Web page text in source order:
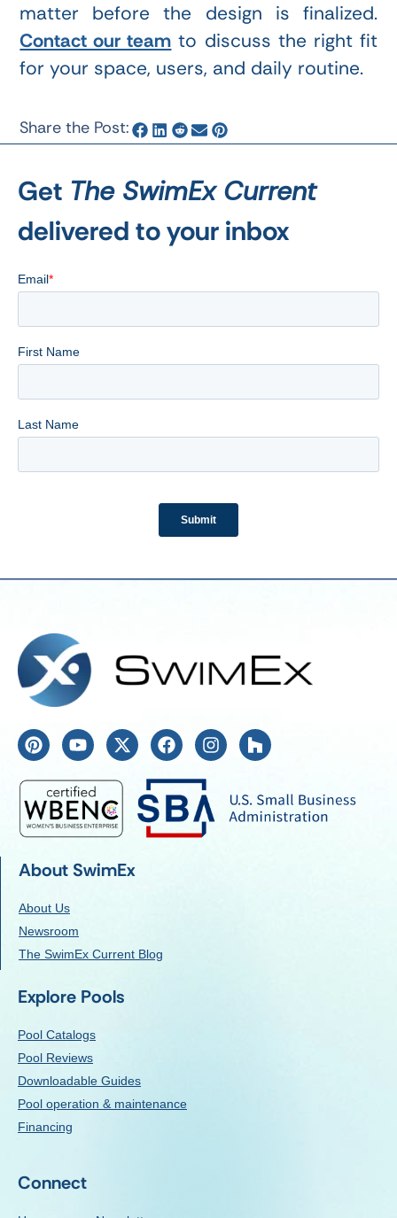
matter before the design is finalized.
Contact our team to discuss the right fit
for your space, users, and daily routine.
Share the Post:
Get The SwimEx Current
delivered to your inbox
About SwimEx
About Us
Newsroom
The SwimEx Current Blog
Explore Pools
Pool Catalogs
Pool Reviews
Downloadable Guides
Pool operation & maintenance
Financing
Connect